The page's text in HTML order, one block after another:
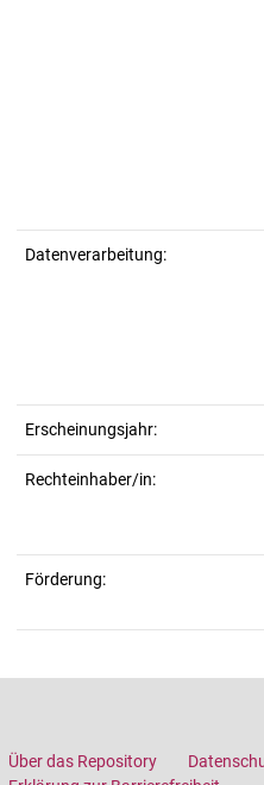
Datenverarbeitung:
Erscheinungsjahr:
Rechteinhaber/in:
Förderung:
Über das Repository